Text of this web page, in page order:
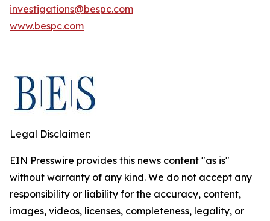
investigations@bespc.com
www.bespc.com
Legal Disclaimer:
EIN Presswire provides this news content "as is"
without warranty of any kind. We do not accept any
responsibility or liability for the accuracy, content,
images, videos, licenses, completeness, legality, or